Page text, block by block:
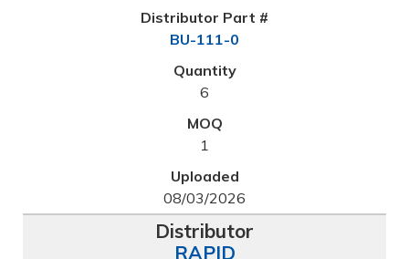
BU-111-0
6
1
08/03/2026
RAPID